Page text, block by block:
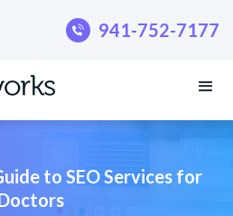
941-752-7177
941-752-7177
to SEO Services for